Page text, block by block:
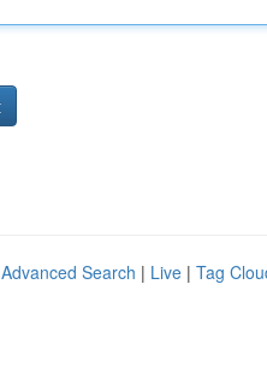
Advanced Search | Live | Tag